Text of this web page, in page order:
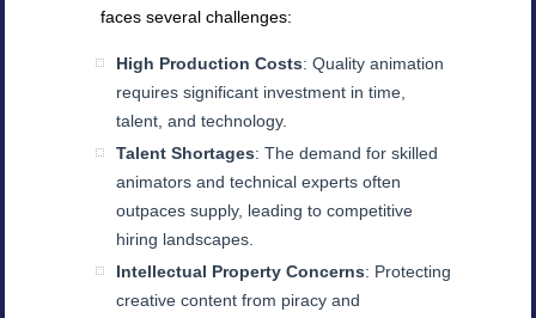
faces several challenges:
High Production Costs: Quality animation
requires significant investment in time,
talent, and technology.
Talent Shortages: The demand for skilled
animators and technical experts often
outpaces supply, leading to competitive
hiring landscapes.
Intellectual Property Concerns: Protecting
creative content from piracy and